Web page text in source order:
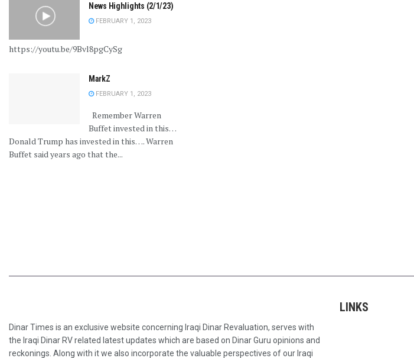
News Highlights (2/1/23)
FEBRUARY 1, 2023
https://youtu.be/9Bvl8pgCySg
MarkZ
FEBRUARY 1, 2023
Remember Warren
Buffet invested in this…
Donald Trump has invested in this…. Warren
Buffet said years ago that the...
Dinar Times is an exclusive website concerning Iraqi Dinar Revaluation, serves with
the Iraqi Dinar RV related latest updates which are based on Dinar Guru opinions and
reckonings. Along with it we also incorporate the valuable perspectives of our Iraqi
LINKS